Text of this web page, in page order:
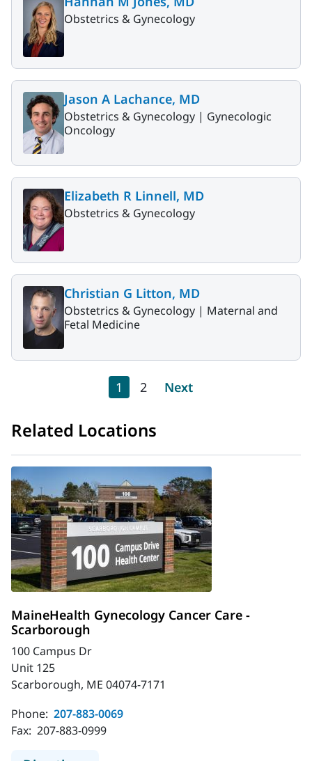
Obstetrics & Gynecology
Jason A Lachance, MD
Obstetrics & Gynecology | Gynecologic
Oncology
Elizabeth R Linnell, MD
Obstetrics & Gynecology
Christian G Litton, MD
Obstetrics & Gynecology | Maternal and
Fetal Medicine
Current page
1 Page
2 Next page
Next
Related Locations
MaineHealth Gynecology Cancer Care -
Scarborough
100 Campus Dr
Unit 125
Scarborough, ME 04074-7171
Phone: 207-883-0069
Fax: 207-883-0999